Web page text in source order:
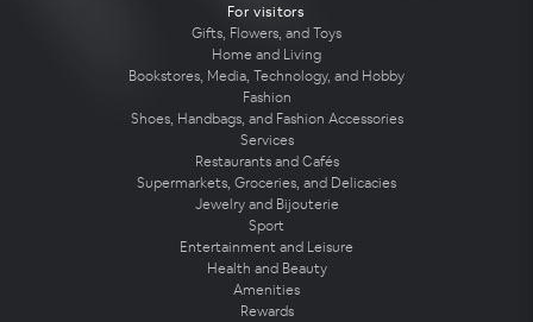
For visitors
Gifts, Flowers, and Toys
Home and Living
Bookstores, Media, Technology, and Hobby
Fashion
Shoes, Handbags, and Fashion Accessories
Services
Restaurants and Cafés
Supermarkets, Groceries, and Delicacies
Jewelry and Bijouterie
Sport
Entertainment and Leisure
Health and Beauty
Amenities
Rewards